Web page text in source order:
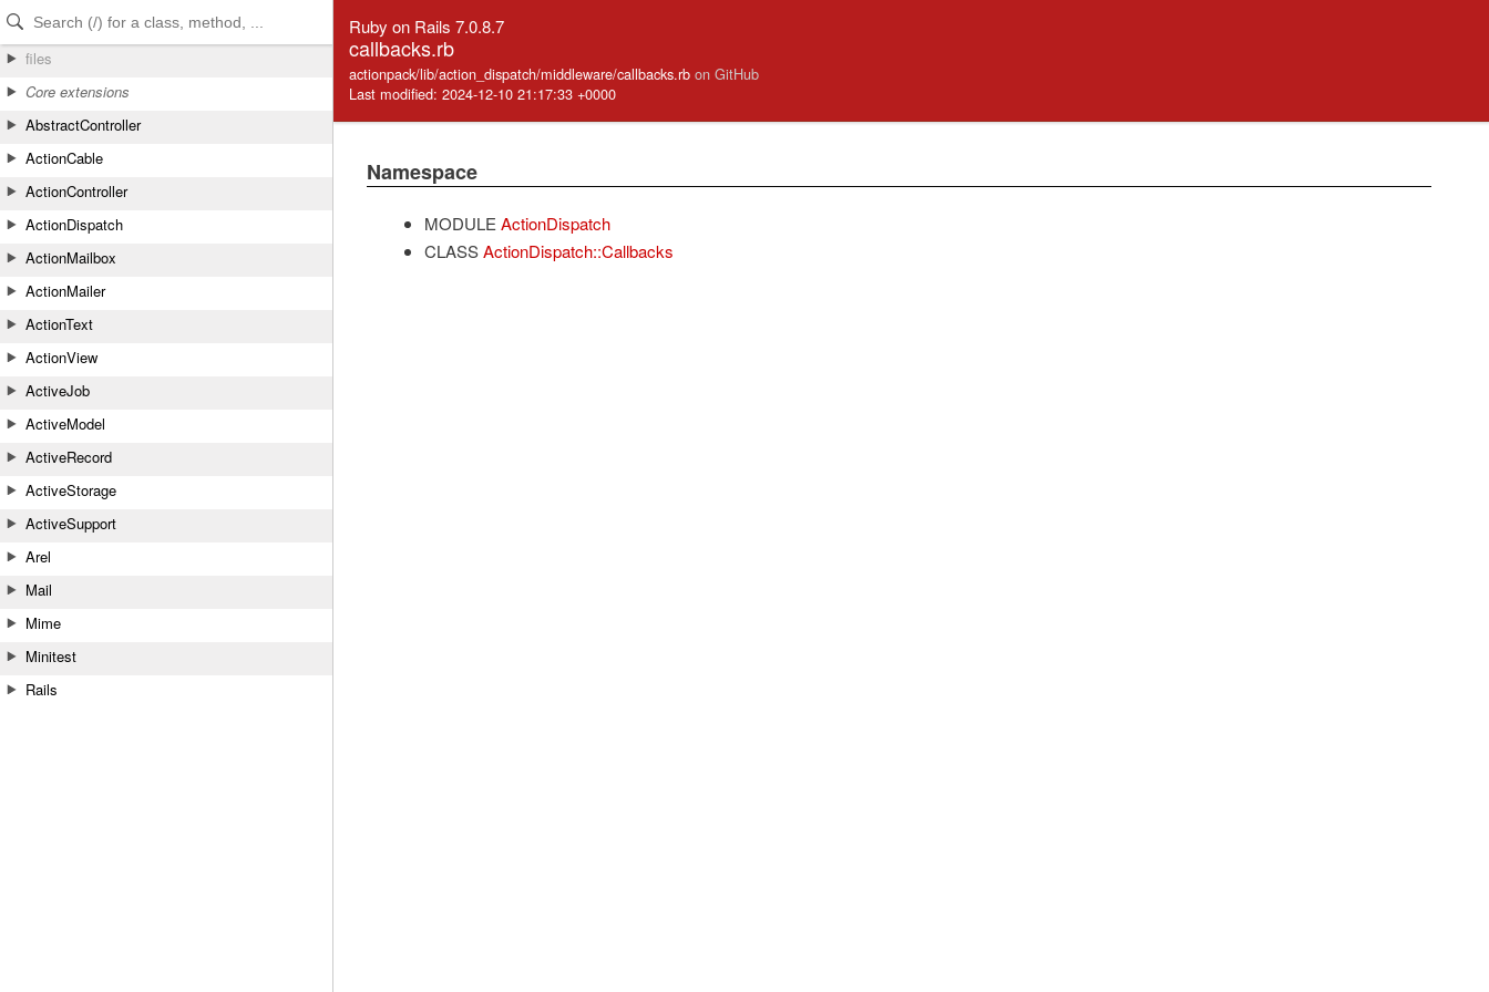
Skip to Content
Skip to Search
files
Core extensions
AbstractController
ActionCable
ActionController
ActionDispatch
ActionMailbox
ActionMailer
ActionText
ActionView
ActiveJob
ActiveModel
ActiveRecord
ActiveStorage
ActiveSupport
Arel
Mail
Mime
Minitest
Rails
Ruby on Rails 7.0.8.7
callbacks.rb
actionpack/lib/action_dispatch/middleware/callbacks.rb on GitHub
Last modified: 2024-12-10 21:17:33 +0000
Namespace
MODULE ActionDispatch
CLASS ActionDispatch::Callbacks